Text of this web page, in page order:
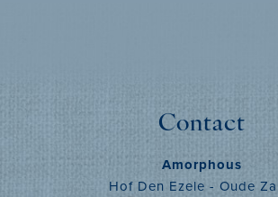
Contact
Amorphous
Hof Den Ezele - Oude